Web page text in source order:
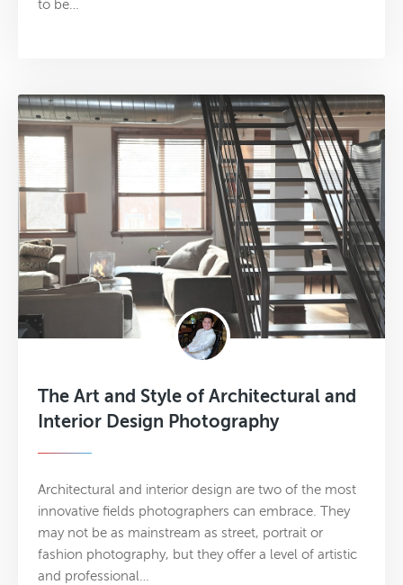
to be…
The Art and Style of Architectural and
Interior Design Photography
Architectural and interior design are two of the most
innovative fields photographers can embrace. They
may not be as mainstream as street, portrait or
fashion photography, but they offer a level of artistic
and professional…